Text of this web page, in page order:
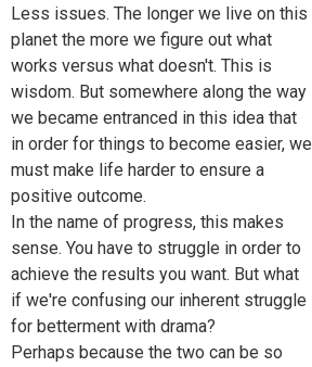
Less issues. The longer we live on this
planet the more we figure out what
works versus what doesn't. This is
wisdom. But somewhere along the way
we became entranced in this idea that
in order for things to become easier, we
must make life harder to ensure a
positive outcome.
In the name of progress, this makes
sense. You have to struggle in order to
achieve the results you want. But what
if we're confusing our inherent struggle
for betterment with drama?
Perhaps because the two can be so